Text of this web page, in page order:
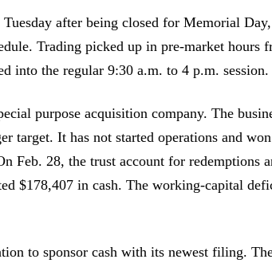
after being closed for Memorial
Trading picked up in pre-market hours
into the regular 9:30 a.m. to 4 p.m. session.
purpose acquisition company. The
target. It has not started operations and
Feb. 28, the trust account for redemptions
$178,407 in cash. The working-capital
to sponsor cash with its newest filing.